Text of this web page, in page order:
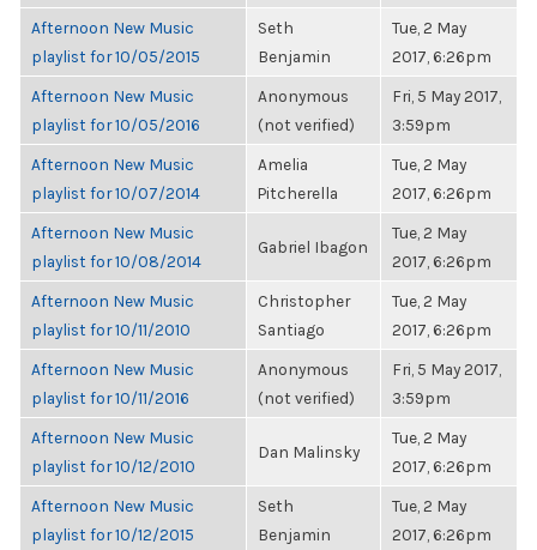
Afternoon New Music
playlist for 10/05/2015
Seth
Benjamin
Tue, 2 May
2017, 6:26pm
Afternoon New Music
playlist for 10/05/2016
Anonymous
(not verified)
Fri, 5 May 2017,
3:59pm
Afternoon New Music
playlist for 10/07/2014
Amelia
Pitcherella
Tue, 2 May
2017, 6:26pm
Afternoon New Music
playlist for 10/08/2014
Gabriel Ibagon
Tue, 2 May
2017, 6:26pm
Afternoon New Music
playlist for 10/11/2010
Christopher
Santiago
Tue, 2 May
2017, 6:26pm
Afternoon New Music
playlist for 10/11/2016
Anonymous
(not verified)
Fri, 5 May 2017,
3:59pm
Afternoon New Music
playlist for 10/12/2010
Dan Malinsky
Tue, 2 May
2017, 6:26pm
Afternoon New Music
playlist for 10/12/2015
Seth
Benjamin
Tue, 2 May
2017, 6:26pm